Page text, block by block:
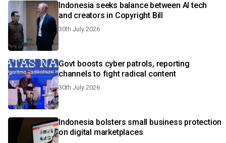
Indonesia seeks balance between AI tech
and creators in Copyright Bill
30th July 2026
Govt boosts cyber patrols, reporting
channels to fight radical content
30th July 2026
Indonesia bolsters small business protection
on digital marketplaces